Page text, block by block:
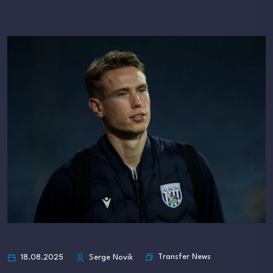
18.08.2025 Serge Novik Transfer News